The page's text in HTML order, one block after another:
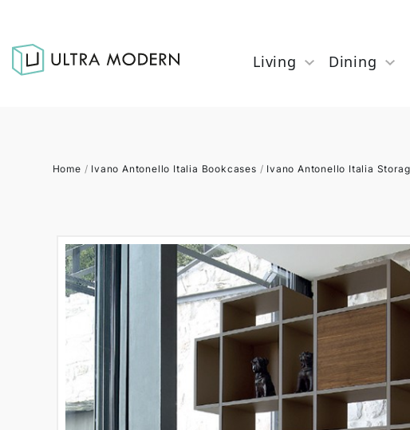
Living Dining
Home / Ivano Antonello Italia Bookcases / Ivano Antonello Italia